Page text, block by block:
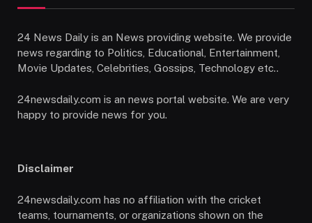
24 News Daily is an News providing website. We provide
news regarding to Politics, Educational, Entertainment,
Movie Updates, Celebrities, Gossips, Technology etc..
24newsdaily.com is an news portal website. We are very
happy to provide news for you.
Disclaimer
24newsdaily.com has no affiliation with the cricket
teams, tournaments, or organizations shown on the